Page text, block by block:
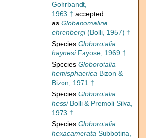
Gohrbandt,
1963 † accepted
as Globanomalina
ehrenbergi(Bolli, 1957) †
Species Globorotalia
haynesiFayose, 1969 †
Species Globorotalia
hemisphaerica Bizon &
Bizon, 1971 †
Species Globorotalia
hessiBolli & Premoli Silva,
1973 †
Species Globorotalia
hexacamerata Subbotina,